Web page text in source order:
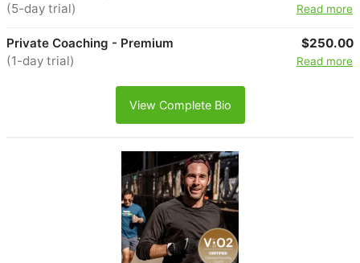
(5-day trial)
Read more
Private Coaching - Premium
(1-day trial)
$250.00
Read more
View Complete Bio